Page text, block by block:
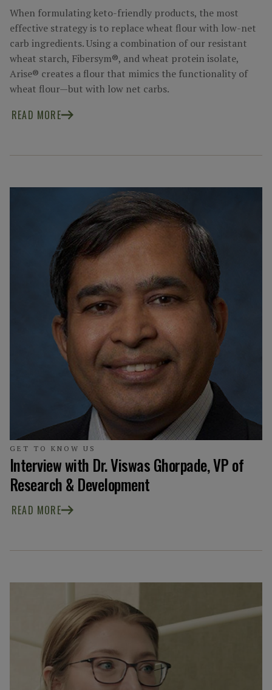
When formulating keto-friendly products, the most
effective strategy is to replace wheat flour with low-net
carb ingredients. Using a combination of our resistant
wheat starch, Fibersym®, and wheat protein isolate,
Arise® creates a flour that mimics the functionality of
wheat flour—but with low net carbs.
READ MORE
GET TO KNOW US
Interview with Dr. Viswas Ghorpade, VP of
Research & Development
READ MORE